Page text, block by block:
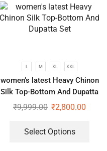
L M XL XXL
women’s latest Heavy Chinon
Silk Top-Bottom And Dupatta
Set
₹9,999.00 ₹2,800.00
Select Options